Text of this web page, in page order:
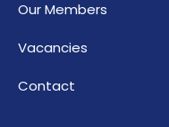
Our Members
Vacancies
Contact